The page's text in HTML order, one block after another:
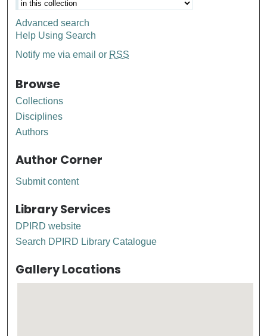
Advanced search
Help Using Search
Notify me via email or RSS
Browse
Collections
Disciplines
Authors
Author Corner
Submit content
Library Services
DPIRD website
Search DPIRD Library Catalogue
Gallery Locations